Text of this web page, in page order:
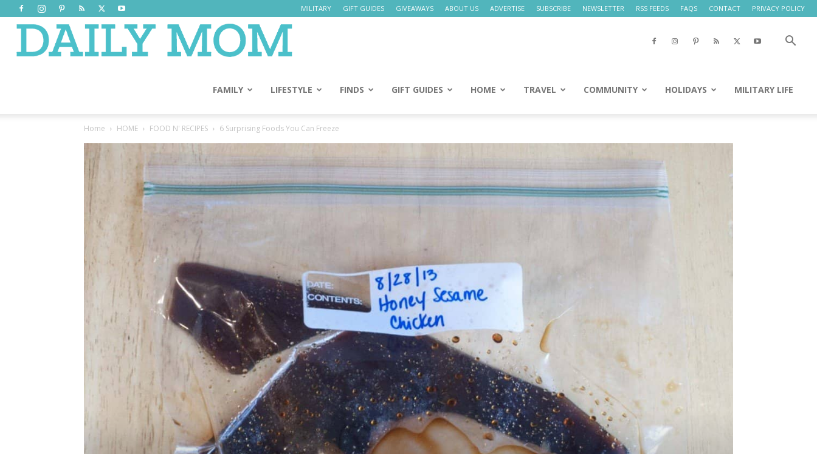
MILITARY GIFT GUIDES GIVEAWAYS ABOUT US ADVERTISE SUBSCRIBE NEWSLETTER RSS FEEDS FAQS CONTACT PRIVACY POLICY
Mom
FAMILY LIFESTYLE FINDS GIFT GUIDES HOME TRAVEL COMMUNITY HOLIDAYS MILITARY LIFE
Home HOME FOOD N' RECIPES 6 Surprising Foods You Can Freeze